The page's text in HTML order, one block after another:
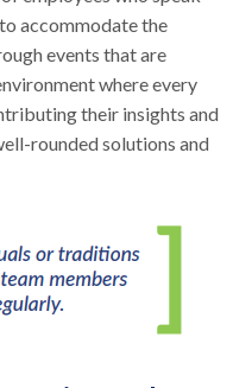
accommodate the
events that are
where every
their insights and
rounded solutions and